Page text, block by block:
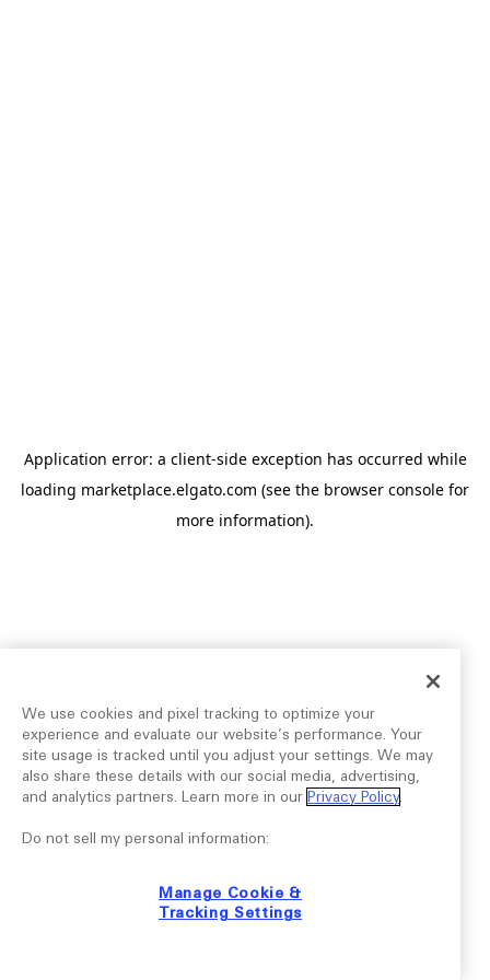
Application error: a client-side exception has occurred while
loading marketplace.elgato.com (see the browser console for
more information).
We use cookies and pixel tracking to optimize your
experience and evaluate our website’s performance. Your
site usage is tracked until you adjust your settings. We may
also share these details with our social media, advertising,
and analytics partners. Learn more in our Privacy Policy.
Do not sell my personal information:
Manage Cookie &
Tracking Settings